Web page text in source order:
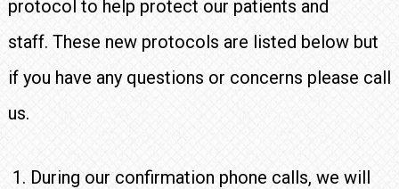
protocol to help protect our patients and
staff. These new protocols are listed below but
if you have any questions or concerns please call
us.
During our confirmation phone calls, we will